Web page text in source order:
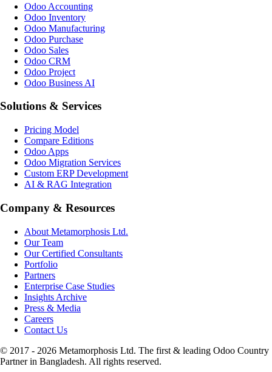
Odoo Accounting
Odoo Inventory
Odoo Manufacturing
Odoo Purchase
Odoo Sales
Odoo CRM
Odoo Project
Odoo Business AI
Solutions & Services
Pricing Model
Compare Editions
Odoo Apps
Odoo Migration Services
Custom ERP Development
AI & RAG Integration
Company & Resources
About Metamorphosis Ltd.
Our Team
Our Certified Consultants
Portfolio
Partners
Enterprise Case Studies
Insights Archive
Press & Media
Careers
Contact Us
© 2017 - 2026 Metamorphosis Ltd. The first & leading Odoo Country
Partner in Bangladesh. All rights reserved.